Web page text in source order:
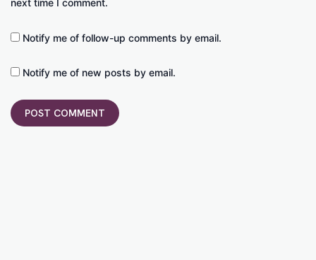
next time I comment.
Notify me of follow-up comments by email.
Notify me of new posts by email.